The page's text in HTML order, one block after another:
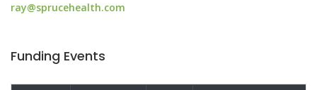
ray@sprucehealth.com
Funding Events